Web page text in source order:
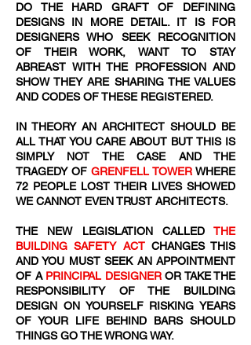
DO THE HARD GRAFT OF DEFINING
DESIGNS IN MORE DETAIL. IT IS FOR
DESIGNERS WHO SEEK RECOGNITION
OF THEIR WORK, WANT TO STAY
ABREAST WITH THE PROFESSION AND
SHOW THEY ARE SHARING THE VALUES
AND CODES OF THESE REGISTERED.
IN THEORY AN ARCHITECT SHOULD BE
ALL THAT YOU CARE ABOUT BUT THIS IS
SIMPLY NOT THE CASE AND THE
TRAGEDY OF GRENFELL TOWER WHERE
72 ​ PEOPLE LOST THEIR LIVES SHOWED
WE CANNOT EVEN TRUST ARCHITECTS.
THE NEW LEGISLATION CALLED THE
BUILDING SAFETY ACT CHANGES THIS
AND YOU MUST SEEK AN APPOINTMENT
OF APRINCIPAL DESIGNER OR TAKE THE
RESPONSIBILITY OF THE BUILDING
DESIGN ON YOURSELF RISKING YEARS
OF YOUR LIFE BEHIND BARS SHOULD
THINGS GO THE WRONG WAY.